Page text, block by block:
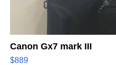
Canon Gx7 mark III
$889